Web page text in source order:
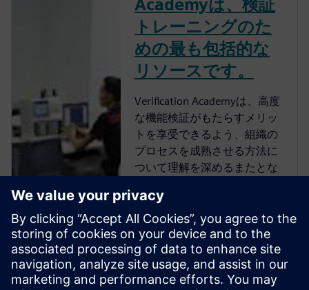
Academyは、検証
トレーニングのた
めの最も包括的な
リソースです。
Verification Academyは、高度
な機能検証がもたらすメリッ
トを享受できるよう、組織の
プロセスを成熟させる方法に
ついて理解を深めるまたとな
Verification Academyは、最も
包括的なオンラインのUVM学
習リソースです。Verification
Academy教材のダウンロー
ド、Verification Methodology
Cookbookのドキュメトやコー